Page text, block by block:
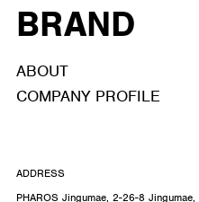
BRAND
ABOUT
COMPANY PROFILE
ADDRESS
PHAROS Jingumae, 2-26-8 Jingumae,